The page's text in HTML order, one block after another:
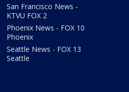
San Francisco News -
KTVU FOX 2
Phoenix News - FOX 10
Phoenix
Seattle News - FOX 13
Seattle